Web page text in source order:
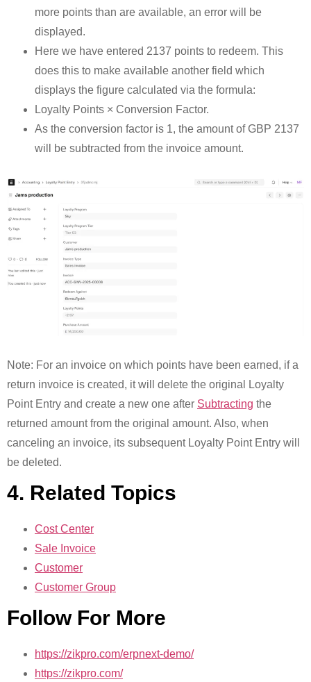
more points than are available, an error will be
displayed.
Here we have entered 2137 points to redeem. This
does this to make available another field which
displays the figure calculated via the formula:
Loyalty Points × Conversion Factor.
As the conversion factor is 1, the amount of GBP 2137
will be subtracted from the invoice amount.
Note: For an invoice on which points have been earned, if a
return invoice is created, it will delete the original Loyalty
Point Entry and create a new one after Subtracting the
returned amount from the original amount. Also, when
canceling an invoice, its subsequent Loyalty Point Entry will
be deleted.
4. Related Topics
Cost Center
Sale Invoice
Customer
Customer Group
Follow For More
https://zikpro.com/erpnext-demo/
https://zikpro.com/